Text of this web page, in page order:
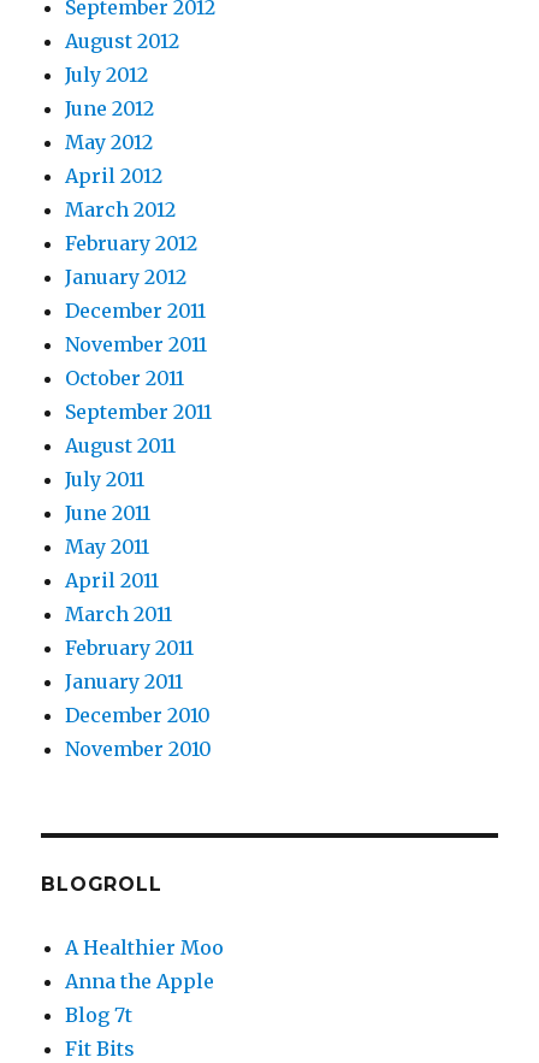
September 2012
August 2012
July 2012
June 2012
May 2012
April 2012
March 2012
February 2012
January 2012
December 2011
November 2011
October 2011
September 2011
August 2011
July 2011
June 2011
May 2011
April 2011
March 2011
February 2011
January 2011
December 2010
November 2010
BLOGROLL
A Healthier Moo
Anna the Apple
Blog 7t
Fit Bits